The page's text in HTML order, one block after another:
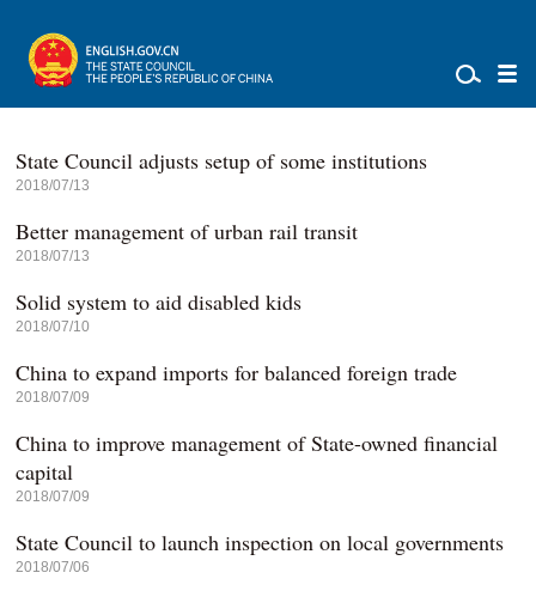
State Council adjusts setup of some institutions
2018/07/13
Better management of urban rail transit
2018/07/13
Solid system to aid disabled kids
2018/07/10
China to expand imports for balanced foreign trade
2018/07/09
China to improve management of State-owned financial
capital
2018/07/09
State Council to launch inspection on local governments
2018/07/06